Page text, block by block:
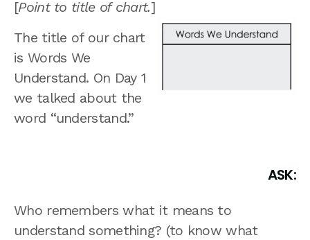
[Point to title of chart.]
The title of our chart
is Words We
Understand. On Day 1
we talked about the
word “understand.”
ASK:
Who remembers what it means to
understand something? (to know what